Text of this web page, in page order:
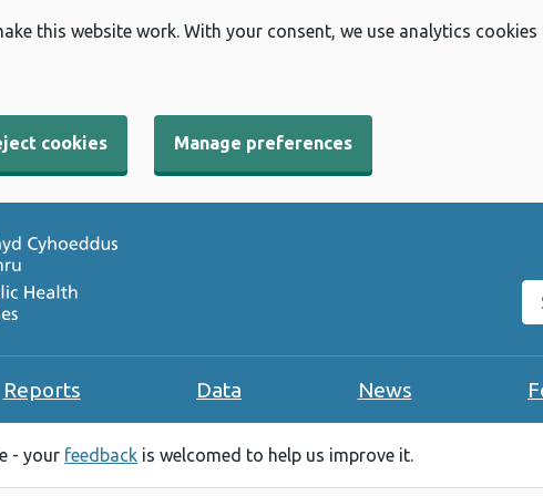
this website work. With your consent, we use analytics
cookies Manage preferences
Reports Data News
- your feedback is welcomed to help us improve it.